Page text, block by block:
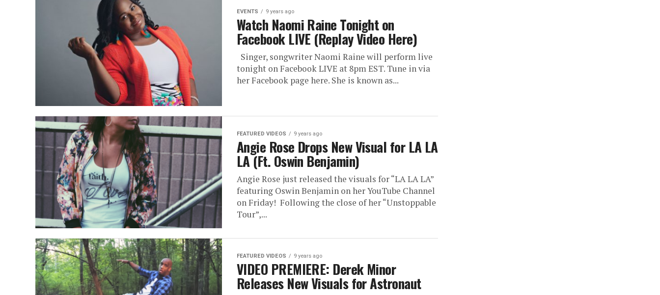
EVENTS 9 years ago
Watch Naomi Raine Tonight on
Facebook LIVE (Replay Video Here)
Singer, songwriter Naomi Raine will perform live
tonight on Facebook LIVE at 8pm EST. Tune in via
her Facebook page here. She is known as...
FEATURED VIDEOS 9 years ago
Angie Rose Drops New Visual for LA LA
LA (Ft. Oswin Benjamin)
Angie Rose just released the visuals for “LA LA LA”
featuring Oswin Benjamin on her YouTube Channel
on Friday! Following the close of her “Unstoppable
Tour”,...
FEATURED VIDEOS 9 years ago
VIDEO PREMIERE: Derek Minor
Releases New Visuals for Astronaut